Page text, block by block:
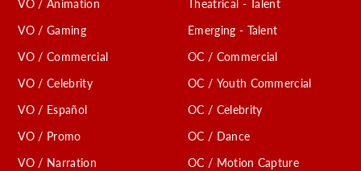
VO / Animation
VO / Gaming
VO / Commercial
VO / Celebrity
VO / Español
VO / Promo
VO / Narration
Theatrical - Talent
Emerging - Talent
OC / Commercial
OC / Youth Commercial
OC / Celebrity
OC / Dance
OC / Motion Capture